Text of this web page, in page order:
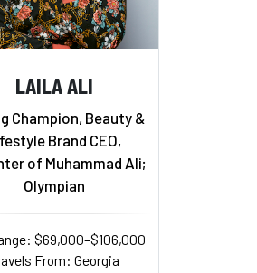
LAILA ALI
Champion, Beauty &
Brand CEO,
of Muhammad Ali;
Olympian
$69,000–$106,000
From: Georgia